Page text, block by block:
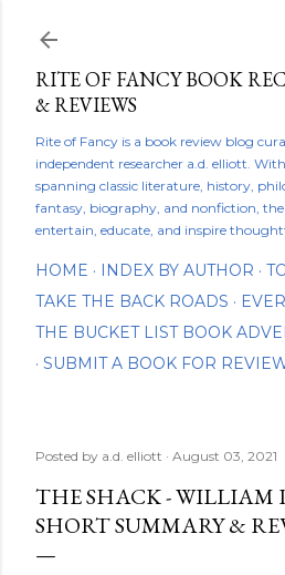
RITE OF FANCY BOOK
& REVIEWS
Rite of Fancy is a book review blog
independent researcher a.d. elliott.
spanning classic literature, history,
fantasy, biography, and nonfiction, the
entertain, educate, and inspire
HOME INDEX BY AUTHOR
TAKE THE BACK ROADS
THE BUCKET LIST BOOK
SUBMIT A BOOK FOR
Posted by a.d. elliott August 03, 2021
THE SHACK - WILLIAM
SHORT SUMMARY &